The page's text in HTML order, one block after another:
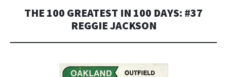
THE 100 GREATEST IN 100 DAYS: #37
REGGIE JACKSON